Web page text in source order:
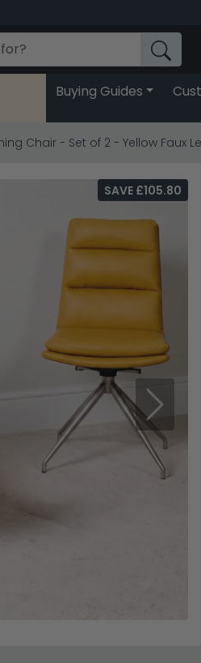
Buying Guides
Chair - Set of 2 - Yellow Faux
Next
SAVE £105.80